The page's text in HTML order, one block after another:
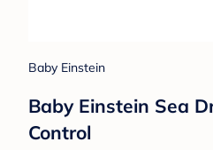
Baby Einstein
Baby Einstein Sea
Control